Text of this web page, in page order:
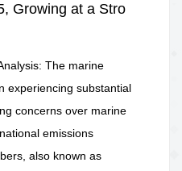
Growing at a Stro
The marine
experiencing substantial
concerns over marine
emissions
also known as